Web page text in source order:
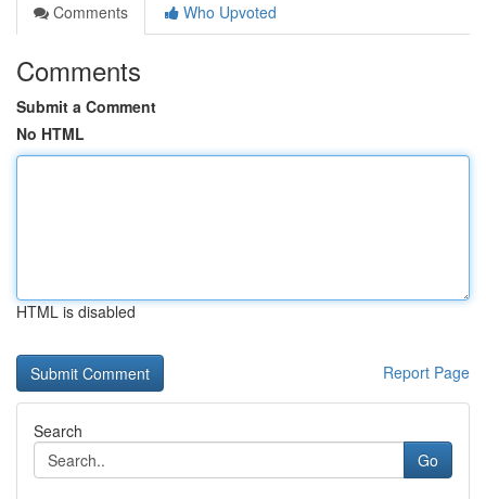
Comments
Who Upvoted
Comments
Submit a Comment
No HTML
HTML is disabled
Report Page
Search
Go